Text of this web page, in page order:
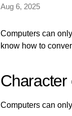
Aug 6, 2025
Computers can
know how to
Character
Computers can